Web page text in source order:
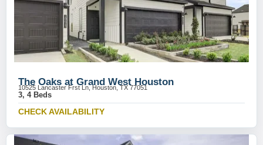
The Oaks at Grand West Houston
10525 Lancaster Frst Ln, Houston, TX 77051
3, 4 Beds
CHECK AVAILABILITY